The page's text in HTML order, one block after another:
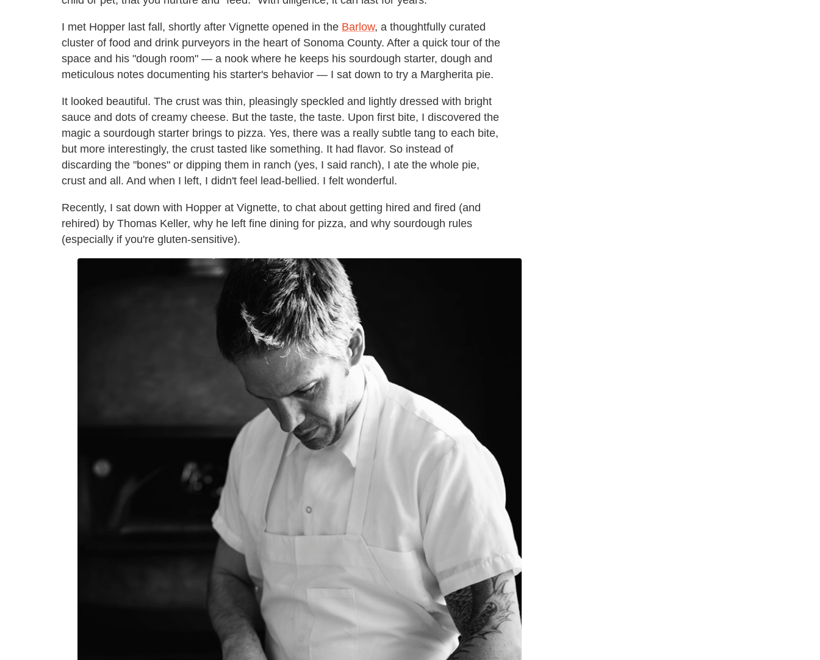
I met Hopper last fall, shortly after Vignette opened in the Barlow, a thoughtfully curated
cluster of food and drink purveyors in the heart of Sonoma County. After a quick tour of the
space and his "dough room" — a nook where he keeps his sourdough starter, dough and
meticulous notes documenting his starter's behavior — I sat down to try a Margherita pie.
It looked beautiful. The crust was thin, pleasingly speckled and lightly dressed with bright
sauce and dots of creamy cheese. But the taste, the taste. Upon first bite, I discovered the
magic a sourdough starter brings to pizza. Yes, there was a really subtle tang to each bite,
but more interestingly, the crust tasted like something. It had flavor. So instead of
discarding the "bones" or dipping them in ranch (yes, I said ranch), I ate the whole pie,
crust and all. And when I left, I didn't feel lead-bellied. I felt wonderful.
Recently, I sat down with Hopper at Vignette, to chat about getting hired and fired (and
rehired) by Thomas Keller, why he left fine dining for pizza, and why sourdough rules
(especially if you're gluten-sensitive).